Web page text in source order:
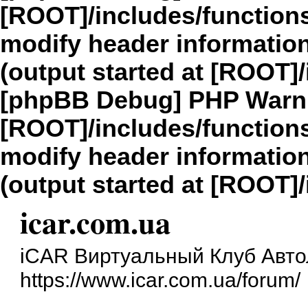
[ROOT]/includes/
modify header
(output started at
[phpBB Debug] PHP
[ROOT]/includes/
modify header
(output started at
icar.com.ua
iCAR Виртуальный Клуб
https://www.icar.com.ua/forum/